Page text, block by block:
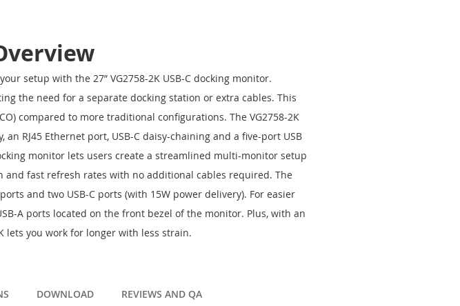
setup with the 27” VG2758-2K USB-C docking monitor.
the need for a separate docking station or extra cables. This
compared to more traditional configurations. The VG2758-2K
RJ45 Ethernet port, USB-C daisy-chaining and a five-port USB
monitor lets users create a streamlined multi-monitor setup
and fast refresh rates with no additional cables required. The
and two USB-C ports (with 15W power delivery). For easier
A ports located on the front bezel of the monitor. Plus, with an
lets you work for longer with less strain.
DOWNLOAD REVIEWS AND QA